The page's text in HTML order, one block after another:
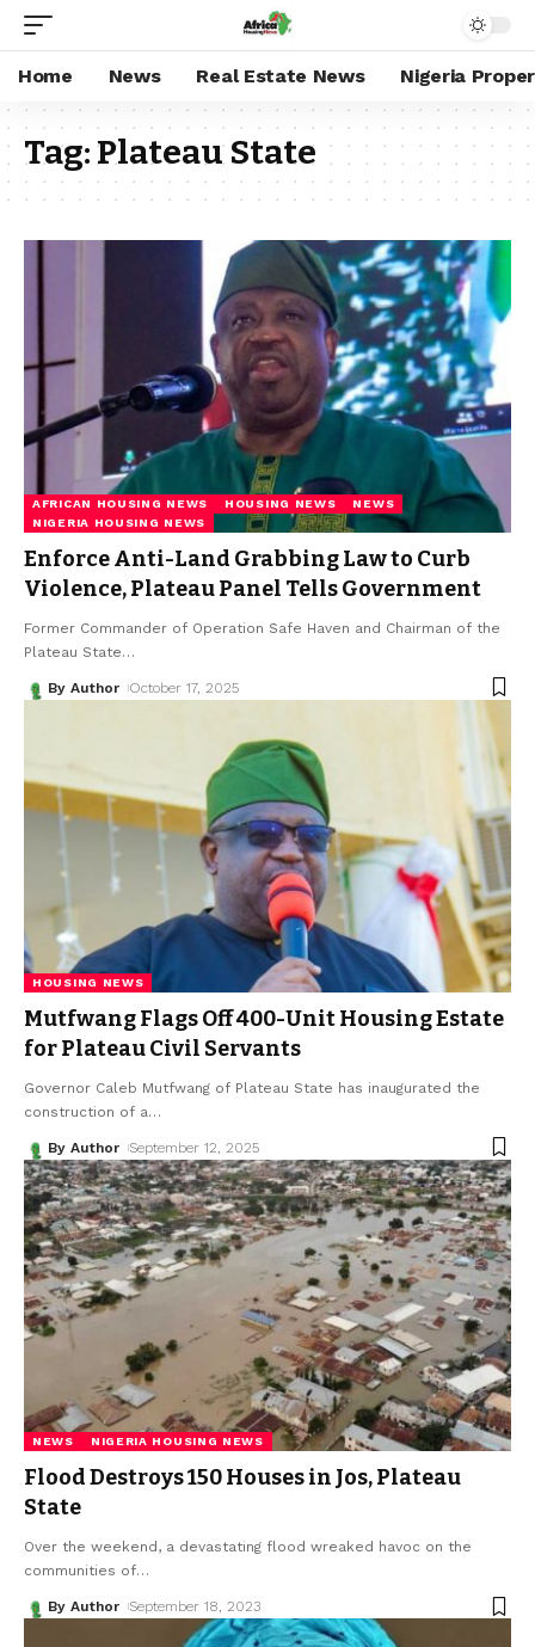
Home News Real Estate News Nigeria
Tag:Plateau State
AFRICAN HOUSING NEWS HOUSING NEWS
NEWS
NIGERIA HOUSING NEWS
Enforce Anti-Land Grabbing Law to Curb
Violence, Plateau Panel Tells Government
Former Commander of Operation Safe Haven and Chairman of the
Plateau State…
By Author October 17, 2025
HOUSING NEWS
Mutfwang Flags Off 400-Unit Housing Estate
for Plateau Civil Servants
Governor Caleb Mutfwang of Plateau State has inaugurated the
construction of a…
By Author September 12, 2025
NEWS NIGERIA HOUSING NEWS
Flood Destroys 150 Houses in Jos, Plateau
State
Over the weekend, a devastating flood wreaked havoc on the
communities of…
By Author September 18, 2023